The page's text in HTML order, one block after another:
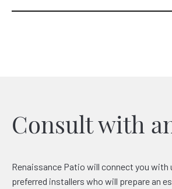
Consult with
Renaissance Patio will connect you with
preferred installers who will prepare an